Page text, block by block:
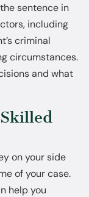
sentence in
including
criminal
circumstances.
and what
on your side
of your case.
help you